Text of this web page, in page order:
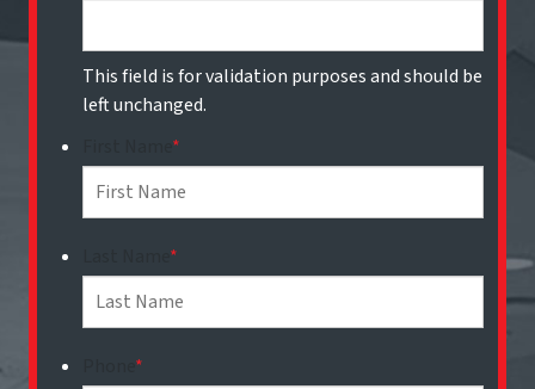
This field is for validation purposes and should be
left unchanged.
*
*
*